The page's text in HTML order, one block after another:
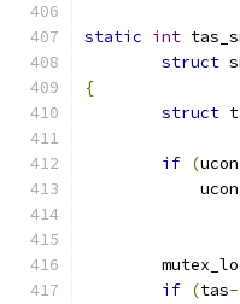
static int
struct
{
struct
if (
if (tas-